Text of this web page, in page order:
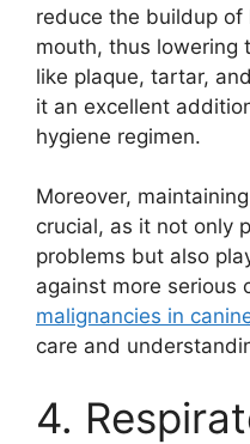
reduce the buildup
mouth, thus lowering
like plaque, tartar,
it an excellent
hygiene regimen.
Moreover,
crucial, as it not only
problems but also
against more serious
malignancies in
care and
4.